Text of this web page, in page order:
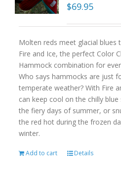
$69.95
Molten reds meet glacial blues
Fire and Ice, the perfect Color
Hammock combination for
Who says hammocks are just
temperate weather? With Fire
can keep cool on the chilly blue
the fiery days of summer, or
the red hot during the frozen
winter.
Add to cart Details